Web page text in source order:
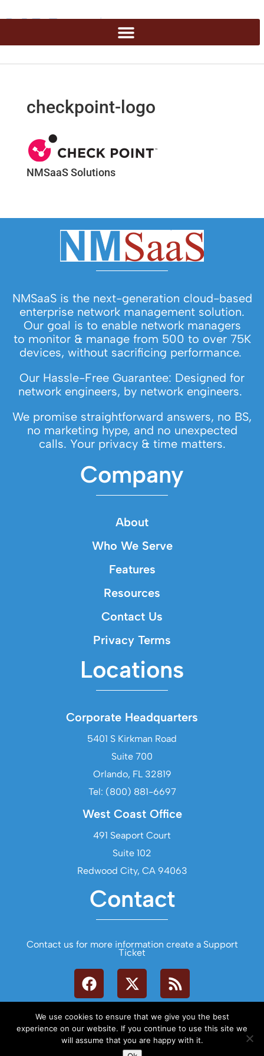
checkpoint-logo
NMSaaS Solutions
NMSaaS is the next-generation cloud-based
enterprise network management solution.
Our goal is to enable network managers
to monitor & manage from 500 to over 75K
devices, without sacrificing performance.
Our Hassle-Free Guarantee: Designed for
network engineers, by network engineers.
We promise straightforward answers, no BS,
no marketing hype, and no unexpected
calls. Your privacy & time matters.
Company
About
Who We Serve
Features
Resources
Contact Us
Privacy Terms
Locations
Corporate Headquarters
5401 S Kirkman Road
Suite 700
Orlando, FL 32819
Tel: (800) 881-6697
West Coast Office
491 Seaport Court
Suite 102
Redwood City, CA 94063
Contact
Contact us for more information create a Support
Ticket
Let's Talk
We use cookies to ensure that we give you the best
experience on our website. If you continue to use this site we
will assume that you are happy with it.